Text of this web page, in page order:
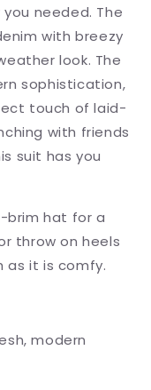
needed. The
with breezy
look. The
sophistication,
touch of laid-
with friends
suit has you
brim hat for a
throw on heels
as it is comfy.
modern